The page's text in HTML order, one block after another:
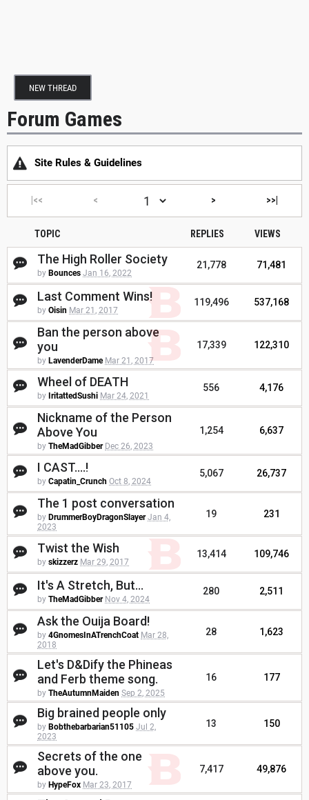
NEW THREAD
Forum Games
Site Rules & Guidelines
|<< < > >>|
TOPIC REPLIES VIEWS
The High Roller Society
by Bounces Jan 16, 2022
21,778 71,481
Last Comment Wins!
by Oisin Mar 21, 2017
119,496 537,168
Ban the person above
you
by LavenderDame Mar 21, 2017
17,339 122,310
Wheel of DEATH
by IritattedSushi Mar 24, 2021
556 4,176
Nickname of the Person
Above You
by TheMadGibber Dec 26, 2023
1,254 6,637
I CAST....!
by Capatin_Crunch Oct 8, 2024
5,067 26,737
The 1 post conversation
by DrummerBoyDragonSlayer Jan 4,
2023
19 231
Twist the Wish
by skizzerz Mar 29, 2017
13,414 109,746
It's A Stretch, But...
by TheMadGibber Nov 4, 2024
280 2,511
Ask the Ouija Board!
by 4GnomesInATrenchCoat Mar 28,
2018
28 1,623
Let's D&Dify the Phineas
and Ferb theme song.
by TheAutumnMaiden Sep 2, 2025
16 177
Big brained people only
by Bobthebarbarian51105 Jul 2,
2023
13 150
Secrets of the one
above you.
by HypeFox Mar 23, 2017
7,417 49,876